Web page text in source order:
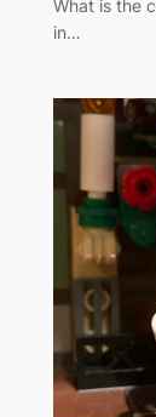
What is the
in…